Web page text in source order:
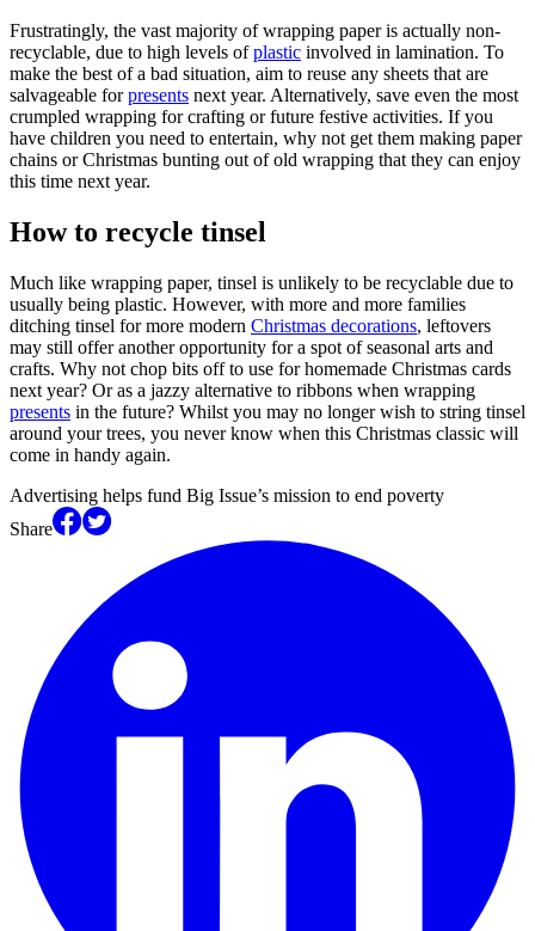
Frustratingly, the vast majority of wrapping paper is actually non-
recyclable, due to high levels ofplastic involved in lamination. To
make the best of a bad situation, aim to reuse any sheets that are
salvageable forpresents next year. Alternatively, save even the most
crumpled wrapping for crafting or future festive activities. If you
have children you need to entertain, why not get them making paper
chains or Christmas bunting out of old wrapping that they can enjoy
this time next year.
How to recycle tinsel
Much like wrapping paper, tinsel is unlikely to be recyclable due to
usually being plastic. However, with more and more families
ditching tinsel for more modern Christmas decorations, leftovers
may still offer another opportunity for a spot of seasonal arts and
crafts. Why not chop bits off to use for homemade Christmas cards
next year? Or as a jazzy alternative to ribbons when wrapping
presents in the future? Whilst you may no longer wish to string tinsel
around your trees, you never know when this Christmas classic will
come in handy again.
Advertising helps fund Big Issue’s mission to end poverty
Share